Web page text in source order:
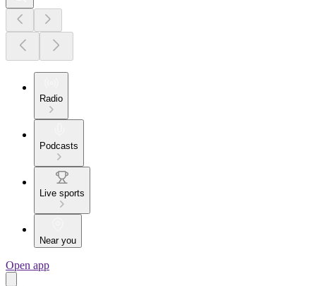
Radio
Podcasts
Live sports
Near you
Open app